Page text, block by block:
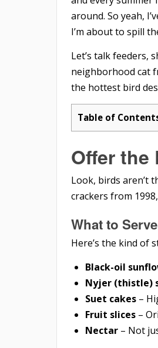
around. So yeah,
I’m about to spill
Let’s talk feeders,
neighborhood cat
the hottest bird
Table of
Offer the
Look, birds aren’t
crackers from
What to Serve
Here’s the kind of
Black-oil
Nyjer (thistle)
Suet cakes –
Fruit slices –
Nectar – Not